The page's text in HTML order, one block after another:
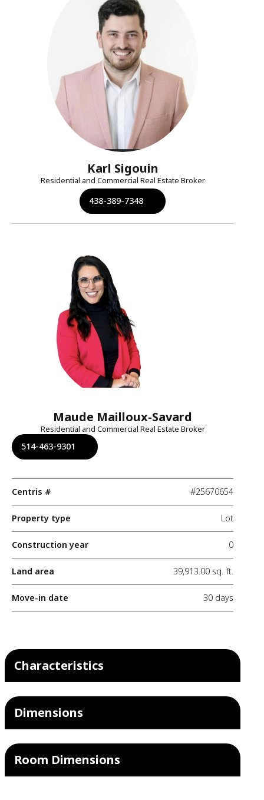
Karl Sigouin
Residential and Commercial Real Estate Broker
438-389-7348
Maude Mailloux-Savard
Residential and Commercial Real Estate Broker
514-463-9301
Centris # #25670654
Property type Lot
Construction year 0
Land area 39,913.00 sq. ft.
Move-in date 30 days
Characteristics
Dimensions
Room Dimensions